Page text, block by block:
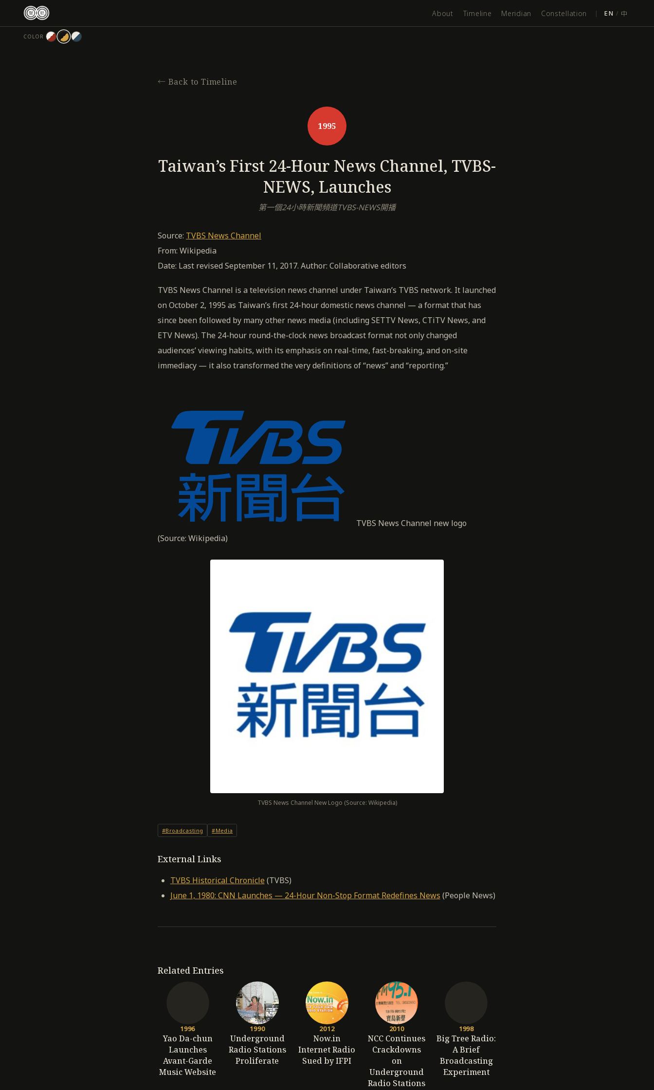
主
About Timeline Meridian Constellation | EN / 中
COLOR
← Back to Timeline
1995
Taiwan’s First 24-Hour News Channel, TVBS-
NEWS, Launches
第一個24小時新聞頻道TVBS-NEWS開播
Source: TVBS News Channel
From: Wikipedia
Date: Last revised September 11, 2017. Author: Collaborative editors
TVBS News Channel is a television news channel under Taiwan’s TVBS network. It launched
on October 2, 1995 as Taiwan’s first 24-hour domestic news channel — a format that has
since been followed by many other news media (including SETTV News, CTiTV News, and
ETV News). The 24-hour round-the-clock news broadcast format not only changed
audiences’ viewing habits, with its emphasis on real-time, fast-breaking, and on-site
immediacy — it also transformed the very definitions of “news” and “reporting.”
TVBS News Channel new logo
(Source: Wikipedia)
TVBS News Channel New Logo (Source: Wikipedia)
#Broadcasting #Media
External Links
TVBS Historical Chronicle (TVBS)
June 1, 1980: CNN Launches — 24-Hour Non-Stop Format Redefines News (People News)
Related Entries
1996
Yao Da-chun
Launches
Avant-Garde
Music Website
1990
Underground
Radio Stations
Proliferate
2012
Now.in
Internet Radio
Sued by IFPI
2010
NCC Continues
Crackdowns
on
Underground
Radio Stations
1998
Big Tree Radio:
A Brief
Broadcasting
Experiment